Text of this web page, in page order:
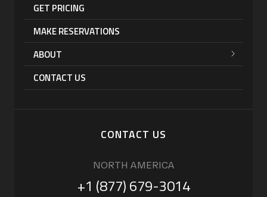
GET PRICING
MAKE RESERVATIONS
ABOUT
CONTACT US
CONTACT US
NORTH AMERICA
+1 (877) 679-3014